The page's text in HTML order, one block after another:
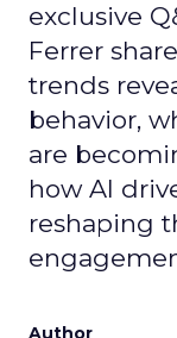
exclusive
Ferrer
trends
behavior,
are
how AI
reshaping
Author